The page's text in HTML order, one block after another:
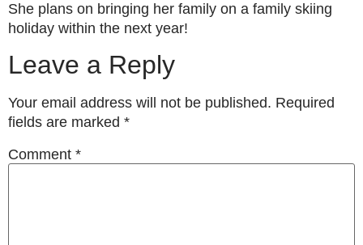
She plans on bringing her family on a family skiing
holiday within the next year!
Leave a Reply
Your email address will not be published. Required
fields are marked *
Comment *